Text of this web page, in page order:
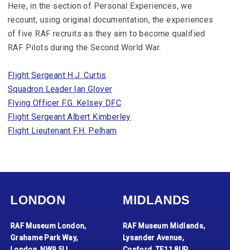
Here, in the section of Personal Experiences, we
recount, using original documentation, the experiences
of five RAF recruits as they aim to become qualified
RAF Pilots during the Second World War.
Flight Sergeant H.J. Curtis
Squadron Leader Ian Glover
Flying Officer F.G. Kelsey DFC
Flight Sergeant Albert Kimberley
Flight Lieutenant F.H. Pelham
LONDON
RAF Museum London,
Grahame Park Way,
MIDLANDS
RAF Museum Midlands,
Lysander Avenue,